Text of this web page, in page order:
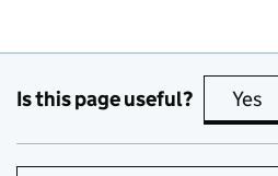
Is this page useful? Yes